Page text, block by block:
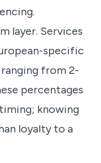
layer. Services
specific
from 2-
percentages
knowing
loyalty to a